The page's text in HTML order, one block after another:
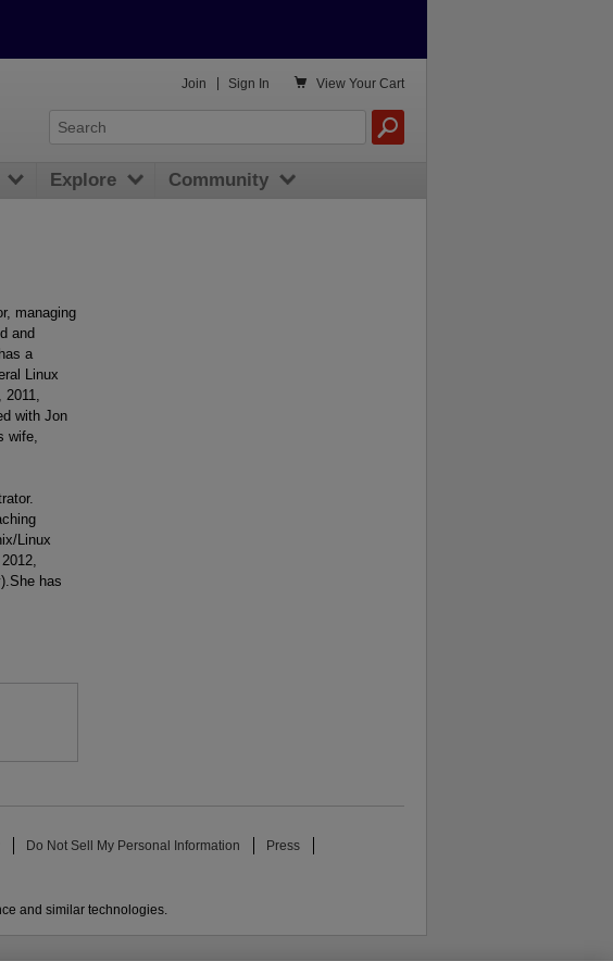
managing
and
a
Linux
with Jon
wife,
Linux
has
 View Your Cart
Join Sign In
Explore Community
Do Not Sell My Personal Information Press
and similar technologies.